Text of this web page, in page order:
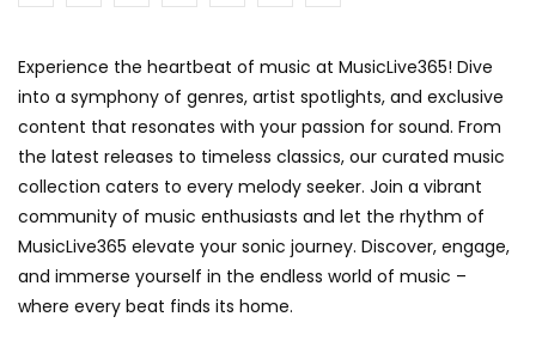
Experience the heartbeat of music at MusicLive365! Dive
into a symphony of genres, artist spotlights, and exclusive
content that resonates with your passion for sound. From
the latest releases to timeless classics, our curated music
collection caters to every melody seeker. Join a vibrant
community of music enthusiasts and let the rhythm of
MusicLive365 elevate your sonic journey. Discover, engage,
and immerse yourself in the endless world of music –
where every beat finds its home.